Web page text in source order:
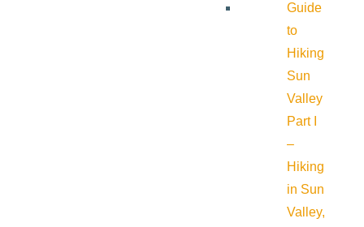
Guide
to
Hiking
Sun
Valley
Part I
–
Hiking
in Sun
Valley,